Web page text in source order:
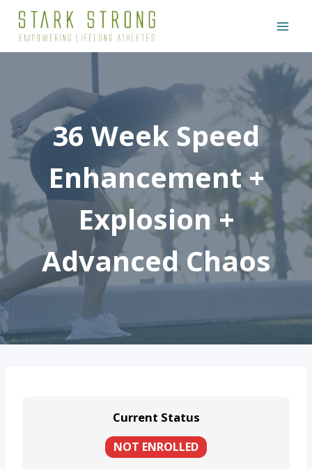
Skip
content
36 Week Speed
Enhancement +
Explosion +
Advanced Chaos
Current Status
NOT ENROLLED